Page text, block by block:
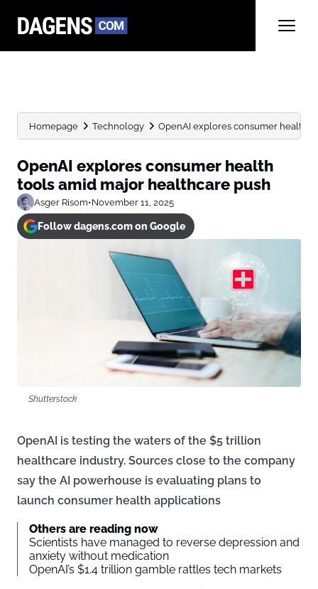
Homepage Technology OpenAI explores consumer health
OpenAI explores consumer health
tools amid major healthcare push
Asger Risom•November 11, 2025
Follow dagens.com on Google
Shutterstock
OpenAI is testing the waters of the $5 trillion
healthcare industry. Sources close to the company
say the AI powerhouse is evaluating plans to
launch consumer health applications
Others are reading now
Scientists have managed to reverse depression and
anxiety without medication
OpenAI’s $1.4 trillion gamble rattles tech markets